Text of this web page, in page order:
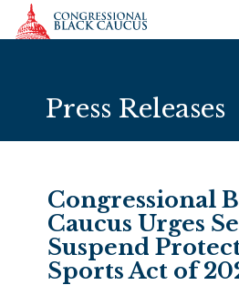
Skip to Content
Press Releases
Congressional
Caucus Urges
Suspend
Sports Act of